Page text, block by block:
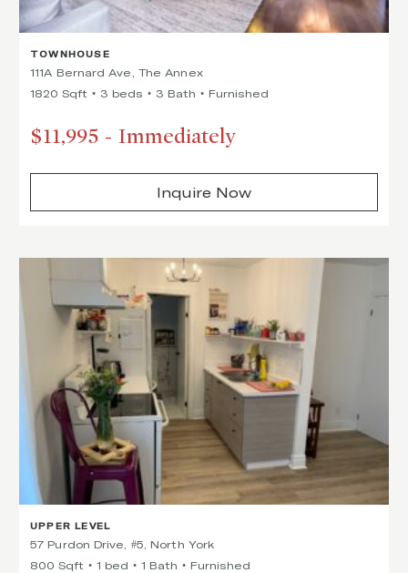
TOWNHOUSE
111A Bernard Ave, The Annex
1820 Sqft
3 beds 3 Bath Furnished
$11,995 - Immediately
Inquire Now
UPPER LEVEL
57 Purdon Drive, #5, North York
800 Sqft
1 bed 1 Bath Furnished